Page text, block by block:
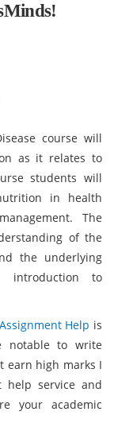
course will
as it relates to
students will
in health
The
of the
the underlying
introduction to
Assignment Help is
notable to write
earn high marks I
help service and
your academic